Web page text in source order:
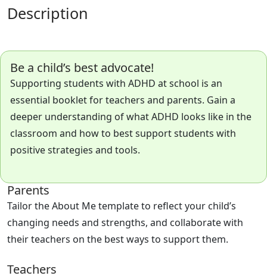
Description
Be a child’s best advocate!
Supporting students with ADHD at school is an
essential booklet for teachers and parents. Gain a
deeper understanding of what ADHD looks like in the
classroom and how to best support students with
positive strategies and tools.
Parents
Tailor the About Me template to reflect your child’s
changing needs and strengths, and collaborate with
their teachers on the best ways to support them.
Teachers